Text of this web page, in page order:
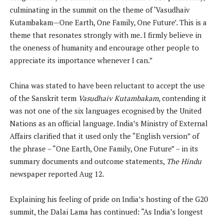
culminating in the summit on the theme of ‘Vasudhaiv
Kutambakam—One Earth, One Family, One Future’. This is a
theme that resonates strongly with me. I firmly believe in
the oneness of humanity and encourage other people to
appreciate its importance whenever I can.”
China was stated to have been reluctant to accept the use
of the Sanskrit term Vasudhaiv Kutambakam, contending it
was not one of the six languages ecognised by the United
Nations as an official language. India’s Ministry of External
Affairs clarified that it used only the “English version” of
the phrase – “One Earth, One Family, One Future” – in its
summary documents and outcome statements, The Hindu
newspaper reported Aug 12.
Explaining his feeling of pride on India’s hosting of the G20
summit, the Dalai Lama has continued: “As India’s longest